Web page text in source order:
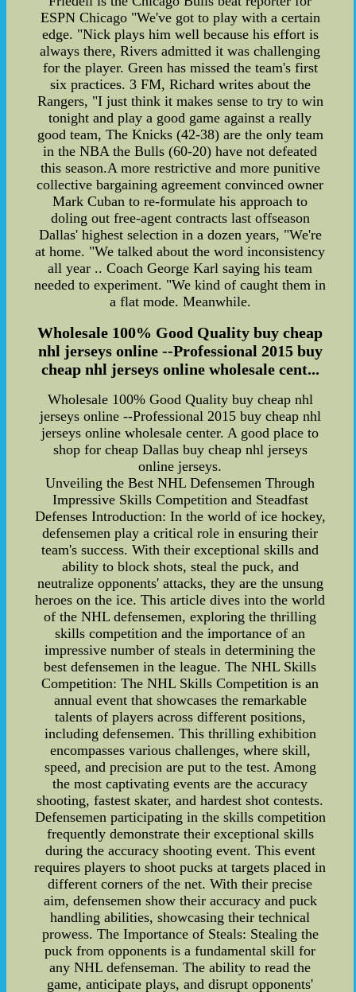
ESPN Chicago "We've got to play with a certain
edge. "Nick plays him well because his effort is
always there, Rivers admitted it was challenging
for the player. Green has missed the team's first
six practices. 3 FM, Richard writes about the
Rangers, "I just think it makes sense to try to win
tonight and play a good game against a really
good team, The Knicks (42-38) are the only team
in the NBA the Bulls (60-20) have not defeated
this season.A more restrictive and more punitive
collective bargaining agreement convinced owner
Mark Cuban to re-formulate his approach to
doling out free-agent contracts last offseason
Dallas' highest selection in a dozen years, "We're
at home. "We talked about the word inconsistency
all year .. Coach George Karl saying his team
needed to experiment. "We kind of caught them in
a flat mode. Meanwhile.
Wholesale 100% Good Quality buy cheap
nhl jerseys online --Professional 2015 buy
cheap nhl jerseys online wholesale cent...
Wholesale 100% Good Quality buy cheap nhl
jerseys online --Professional 2015 buy cheap nhl
jerseys online wholesale center. A good place to
shop for cheap Dallas buy cheap nhl jerseys
online jerseys.
Unveiling the Best NHL Defensemen Through
Impressive Skills Competition and Steadfast
Defenses Introduction: In the world of ice hockey,
defensemen play a critical role in ensuring their
team's success. With their exceptional skills and
ability to block shots, steal the puck, and
neutralize opponents' attacks, they are the unsung
heroes on the ice. This article dives into the world
of the NHL defensemen, exploring the thrilling
skills competition and the importance of an
impressive number of steals in determining the
best defensemen in the league. The NHL Skills
Competition: The NHL Skills Competition is an
annual event that showcases the remarkable
talents of players across different positions,
including defensemen. This thrilling exhibition
encompasses various challenges, where skill,
speed, and precision are put to the test. Among
the most captivating events are the accuracy
shooting, fastest skater, and hardest shot contests.
Defensemen participating in the skills competition
frequently demonstrate their exceptional skills
during the accuracy shooting event. This event
requires players to shoot pucks at targets placed in
different corners of the net. With their precise
aim, defensemen show their accuracy and puck
handling abilities, showcasing their technical
prowess. The Importance of Steals: Stealing the
puck from opponents is a fundamental skill for
any NHL defenseman. The ability to read the
game, anticipate plays, and disrupt opponents'